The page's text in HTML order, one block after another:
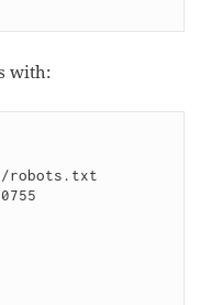
with: